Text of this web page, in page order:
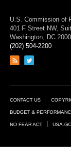
U.S. Commission of
401 F Street NW,
Washington, DC
(202) 504-2200
Link
feed
Link
page
Footer
Links
CONTACT US
BUDGET &
NO FEAR ACT